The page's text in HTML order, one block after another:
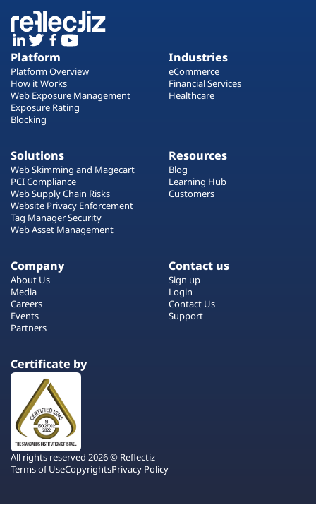
Platform
Platform Overview
How it Works
Web Exposure Management
Exposure Rating
Blocking
Industries
eCommerce
Financial Services
Healthcare
Solutions
Web Skimming and Magecart
PCI Compliance
Web Supply Chain Risks
Website Privacy Enforcement
Tag Manager Security
Web Asset Management
Resources
Blog
Learning Hub
Customers
Company
About Us
Media
Careers
Events
Partners
Contact us
Sign up
Login
Contact Us
Support
Certificate by
All rights reserved 2026 © Reflectiz
Terms of UseCopyrightsPrivacy Policy